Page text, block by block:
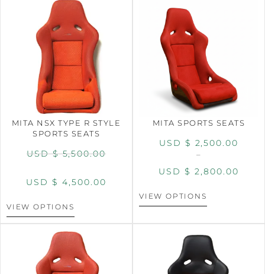
MITA NSX TYPE R STYLE
SPORTS SEATS
USD $5,500.00
USD $ 4,500.00
VIEW OPTIONS
MITA SPORTS SEATS
USD $ 2,500.00
–
USD $ 2,800.00
VIEW OPTIONS